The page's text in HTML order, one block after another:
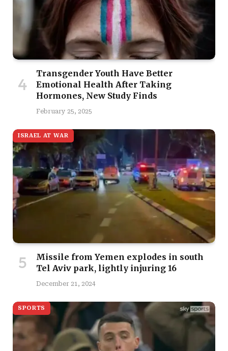
Transgender Youth Have Better
Emotional Health After Taking
Hormones, New Study Finds
February 25, 2025
ISRAEL AT WAR
Missile from Yemen explodes in south
Tel Aviv park, lightly injuring 16
December 21, 2024
SPORTS